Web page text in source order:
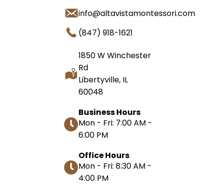
info@altavistamontessori.com
(847) 918-1621
1850 W Winchester
Rd
Libertyville, IL
60048
Business Hours
Mon - Fri: 7:00 AM -
6:00 PM
Office Hours
Mon - Fri: 8:30 AM -
4:00 PM